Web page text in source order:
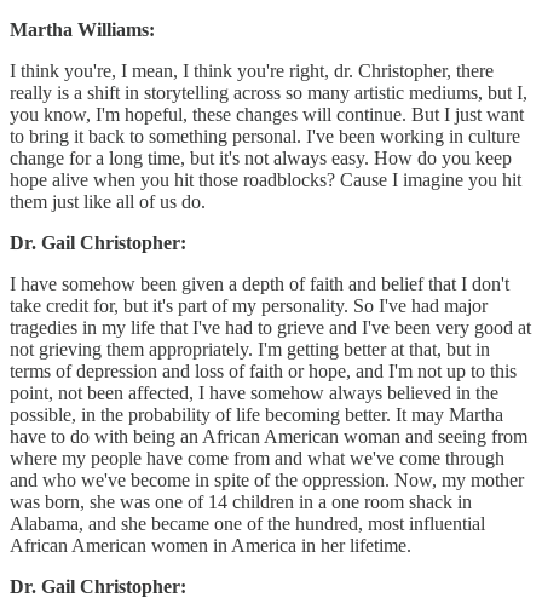
Martha Williams:
I think you're, I mean, I think you're right, dr. Christopher, there
really is a shift in storytelling across so many artistic mediums, but I,
you know, I'm hopeful, these changes will continue. But I just want
to bring it back to something personal. I've been working in culture
change for a long time, but it's not always easy. How do you keep
hope alive when you hit those roadblocks? Cause I imagine you hit
them just like all of us do.
Dr. Gail Christopher:
I have somehow been given a depth of faith and belief that I don't
take credit for, but it's part of my personality. So I've had major
tragedies in my life that I've had to grieve and I've been very good at
not grieving them appropriately. I'm getting better at that, but in
terms of depression and loss of faith or hope, and I'm not up to this
point, not been affected, I have somehow always believed in the
possible, in the probability of life becoming better. It may Martha
have to do with being an African American woman and seeing from
where my people have come from and what we've come through
and who we've become in spite of the oppression. Now, my mother
was born, she was one of 14 children in a one room shack in
Alabama, and she became one of the hundred, most influential
African American women in America in her lifetime.
Dr. Gail Christopher: